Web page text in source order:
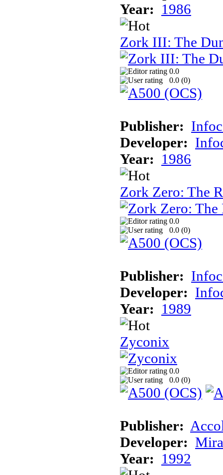
Year: 1986
Zork III: The
0.0
0.0 (0)
Publisher:
Developer:
Year: 1986
Zork Zero: The
0.0
0.0 (0)
Publisher:
Developer:
Year: 1989
Zyconix
0.0
0.0 (0)
Publisher:
Developer:
Year: 1992